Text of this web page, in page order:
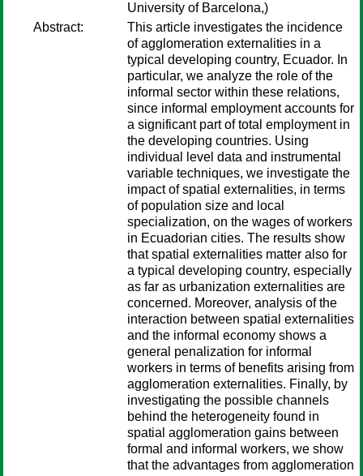
University of Barcelona,)
Abstract:
This article investigates the incidence
of agglomeration externalities in a
typical developing country, Ecuador. In
particular, we analyze the role of the
informal sector within these relations,
since informal employment accounts for
a significant part of total employment in
the developing countries. Using
individual level data and instrumental
variable techniques, we investigate the
impact of spatial externalities, in terms
of population size and local
specialization, on the wages of workers
in Ecuadorian cities. The results show
that spatial externalities matter also for
a typical developing country, especially
as far as urbanization externalities are
concerned. Moreover, analysis of the
interaction between spatial externalities
and the informal economy shows a
general penalization for informal
workers in terms of benefits arising from
agglomeration externalities. Finally, by
investigating the possible channels
behind the heterogeneity found in
spatial agglomeration gains between
formal and informal workers, we show
that the advantages from agglomeration